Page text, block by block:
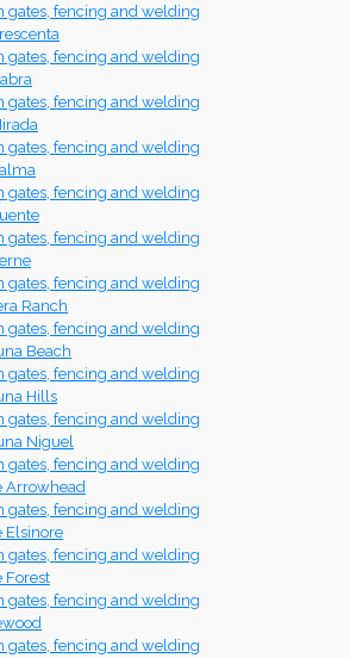
gates, fencing and welding
gates, fencing and welding
gates, fencing and welding
gates, fencing and welding
gates, fencing and welding
gates, fencing and welding
gates, fencing and welding
Ranch
gates, fencing and welding
Beach
gates, fencing and welding
Hills
gates, fencing and welding
Niguel
gates, fencing and welding
Arrowhead
gates, fencing and welding
Elsinore
gates, fencing and welding
Forest
gates, fencing and welding
gates, fencing and welding